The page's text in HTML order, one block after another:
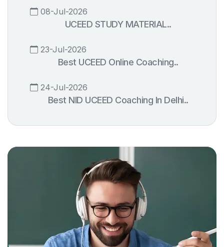
08-Jul-2026
UCEED STUDY MATERIAL..
23-Jul-2026
Best UCEED Online Coaching..
24-Jul-2026
Best NID UCEED Coaching In Delhi..